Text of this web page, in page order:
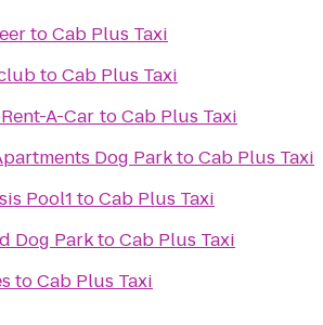
toCab Plus Taxi
toCab Plus Taxi
A-Car toCab Plus Taxi
Dog ParktoCab Plus Taxi
Pool1 toCab Plus Taxi
Dog ParktoCab Plus Taxi
toCab Plus Taxi